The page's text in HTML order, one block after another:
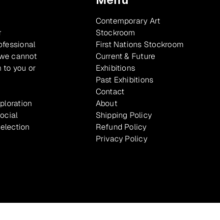
cannot
to you or
Contemporary Art
Stockroom
First Nations Stockroom
Current & Future
Exhibitions
Past Exhibitions
Contact
About
Shipping Policy
Refund Policy
Privacy Policy